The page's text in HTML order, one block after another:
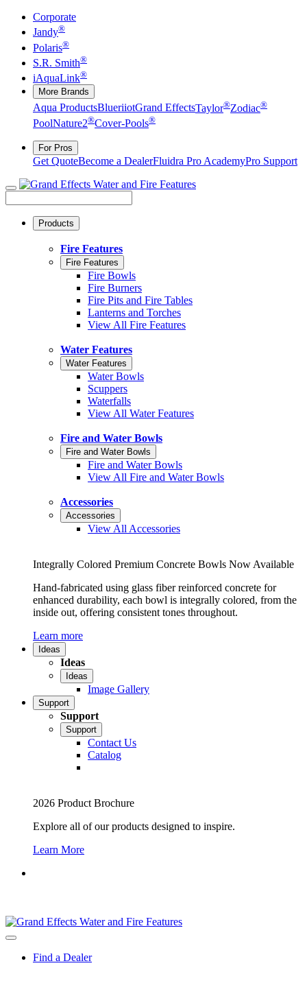
Corporate
Jandy®
Polaris®
S.R. Smith®
iAquaLink®
More Brands
Aqua ProductsBlueriiotGrand EffectsTaylor®Zodiac®
PoolNature2®Cover-Pools®
For Pros
Get QuoteBecome a DealerFluidra Pro AcademyPro Support
Products
Fire Features
Fire Features
Fire Bowls
Fire Burners
Fire Pits and Fire Tables
Lanterns and Torches
View All Fire Features
Water Features
Water Features
Water Bowls
Scuppers
Waterfalls
View All Water Features
Fire and Water Bowls
Fire and Water Bowls
Fire and Water Bowls
View All Fire and Water Bowls
Accessories
Accessories
View All Accessories
Integrally Colored Premium Concrete Bowls Now Available
Hand-fabricated using glass fiber reinforced concrete for
enhanced durability, each bowl is integrally colored, from the
inside out, offering consistent tones throughout.
Learn more
Ideas
Ideas
Ideas
Image Gallery
Support
Support
Support
Contact Us
Catalog
2026 Product Brochure
Explore all of our products designed to inspire.
Learn More
Find a Dealer